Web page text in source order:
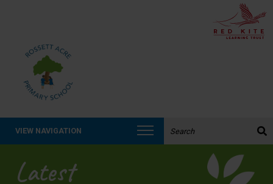
VIEW NAVIGATION
Latest